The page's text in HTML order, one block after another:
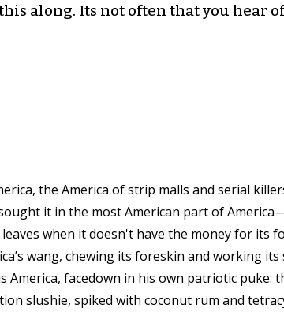
along. Its not often that you hear
the America of strip malls and serial
it in the most American part of
when it doesn't have the money for its
wang, chewing its foreskin and working
America, facedown in his own patriotic puke:
slushie, spiked with coconut rum and